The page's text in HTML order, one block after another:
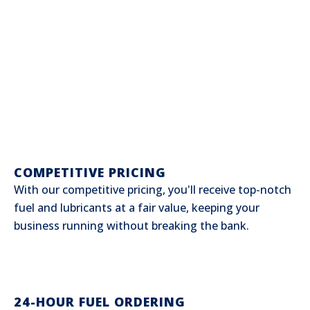
COMPETITIVE PRICING
With our competitive pricing, you'll receive top-notch
fuel and lubricants at a fair value, keeping your
business running without breaking the bank.
24-HOUR FUEL ORDERING